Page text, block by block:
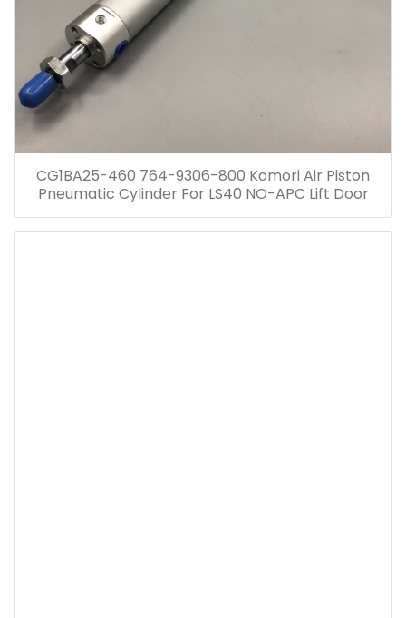
CG1BA25-460 764-9306-800 Komori Air Piston
Pneumatic Cylinder For LS40 NO-APC Lift Door